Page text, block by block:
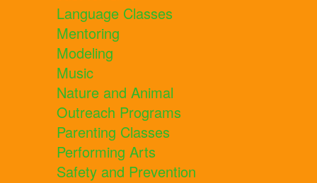
Language Classes
Mentoring
Modeling
Music
Nature and Animal
Outreach Programs
Parenting Classes
Performing Arts
Safety and Prevention